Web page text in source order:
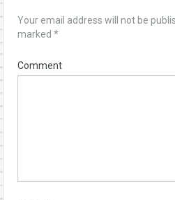
Your email address will not be
marked *
Comment